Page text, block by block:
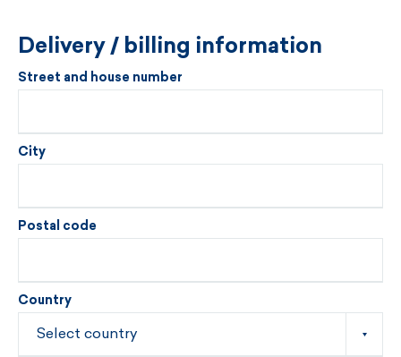
Delivery / billing information
Street and house number
City
Postal code
Country